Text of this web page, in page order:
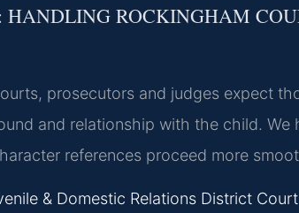
HANDLING ROCKINGHAM
prosecutors and judges expect
and relationship with the child.
references proceed more
& Domestic Relations District